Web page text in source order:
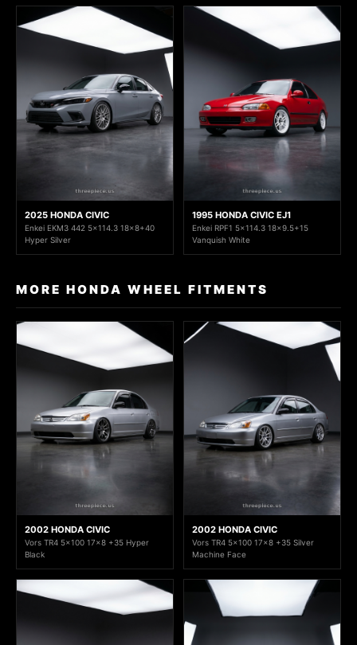
2025 HONDA CIVIC
Enkei EKM3 442 5x114.3 18x8+40
Hyper Silver
1995 HONDA CIVIC EJ1
Enkei RPF1 5x114.3 18x9.5+15
Vanquish White
MORE HONDA WHEEL FITMENTS
2002 HONDA CIVIC
Vors TR4 5x100 17x8 +35 Hyper
Black
2002 HONDA CIVIC
Vors TR4 5x100 17x8 +35 Silver
Machine Face